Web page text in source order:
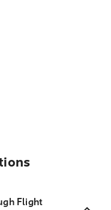
Flight